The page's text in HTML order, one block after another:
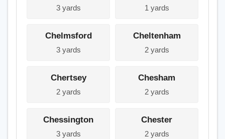
3 yards 1 yards
Chelmsford
3 yards
Cheltenham
2 yards
Chertsey
2 yards
Chesham
2 yards
Chessington
3 yards
Chester
2 yards